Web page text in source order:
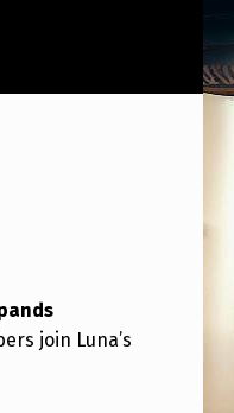
join Luna’s